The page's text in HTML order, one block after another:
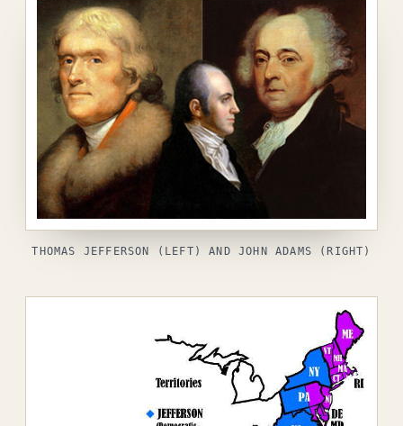
THOMAS JEFFERSON (LEFT) AND JOHN ADAMS (RIGHT)